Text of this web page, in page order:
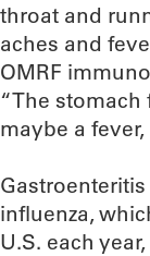
throat and
aches and
OMRF
“The stomach
maybe a
influenza,
U.S. each